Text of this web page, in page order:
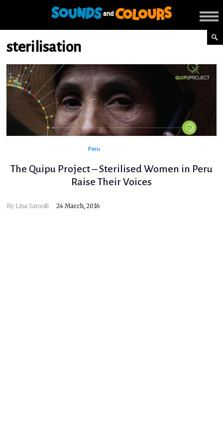
sterilisation
Peru
The Quipu Project – Sterilised Women in Peru
Raise Their Voices
By Lina Samoili 24 March, 2016